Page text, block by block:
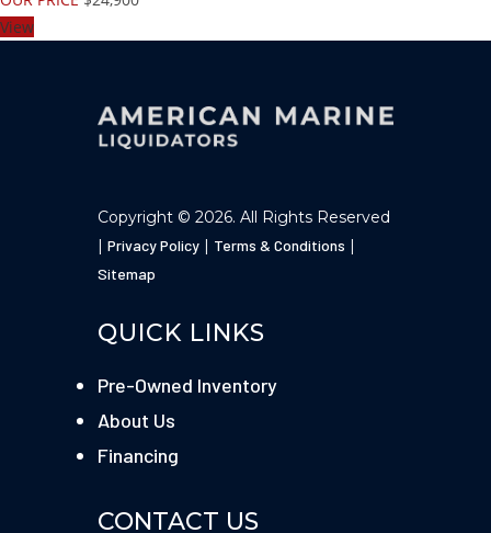
View
Copyright © 2026. All Rights Reserved
| Privacy Policy | Terms & Conditions |
Sitemap
QUICK LINKS
Pre-Owned Inventory
About Us
Financing
CONTACT US